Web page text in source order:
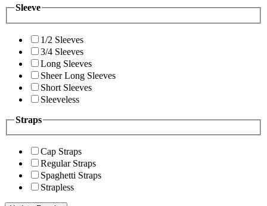
Sleeve
1/2 Sleeves
3/4 Sleeves
Long Sleeves
Sheer Long Sleeves
Short Sleeves
Sleeveless
Straps
Cap Straps
Regular Straps
Spaghetti Straps
Strapless